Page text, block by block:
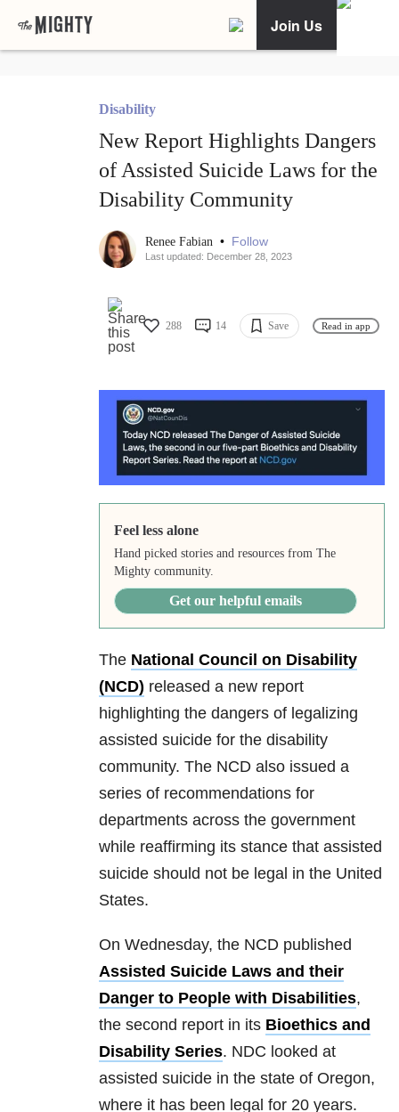
Join Us
Disability
New Report Highlights Dangers
of Assisted Suicide Laws for the
Disability Community
Renee Fabian • Follow
Last updated: December 28, 2023
288 14 Save Read in app
Feel less alone
Hand picked stories and resources from The
Mighty community.
Get our helpful emails
The National Council on Disability
(NCD) released a new report
highlighting the dangers of legalizing
assisted suicide for the disability
community. The NCD also issued a
series of recommendations for
departments across the government
while reaffirming its stance that assisted
suicide should not be legal in the United
States.
On Wednesday, the NCD published
Assisted Suicide Laws and their
Danger to People with Disabilities,
the second report in its Bioethics and
Disability Series. NDC looked at
assisted suicide in the state of Oregon,
where it has been legal for 20 years.